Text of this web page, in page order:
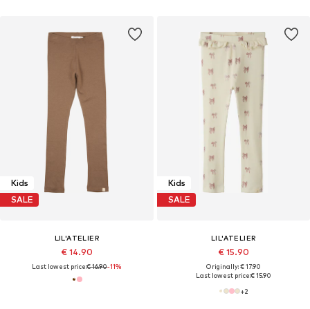
Kids
SALE
LIL'ATELIER
€ 14.90
Last lowest price:€ 16.90-11%
Kids
SALE
LIL'ATELIER
€ 15.90
Originally: € 17.90
Last lowest price:€ 15.90
+2